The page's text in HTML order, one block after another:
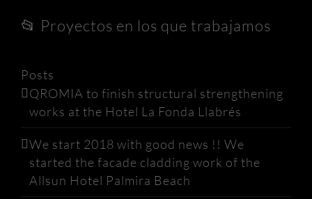
📂 Proyectos en los que trabajamos
Posts
QROMIA to finish structural strengthening
works at the Hotel La Fonda Llabrés
We start 2018 with good news !! We
started the facade cladding work of the
Allsun Hotel Palmira Beach